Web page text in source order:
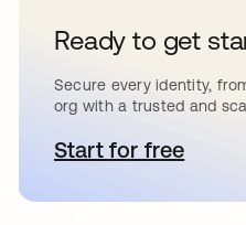
Ready to get
Secure every identity,
org with a trusted and
Start for free
opens in a